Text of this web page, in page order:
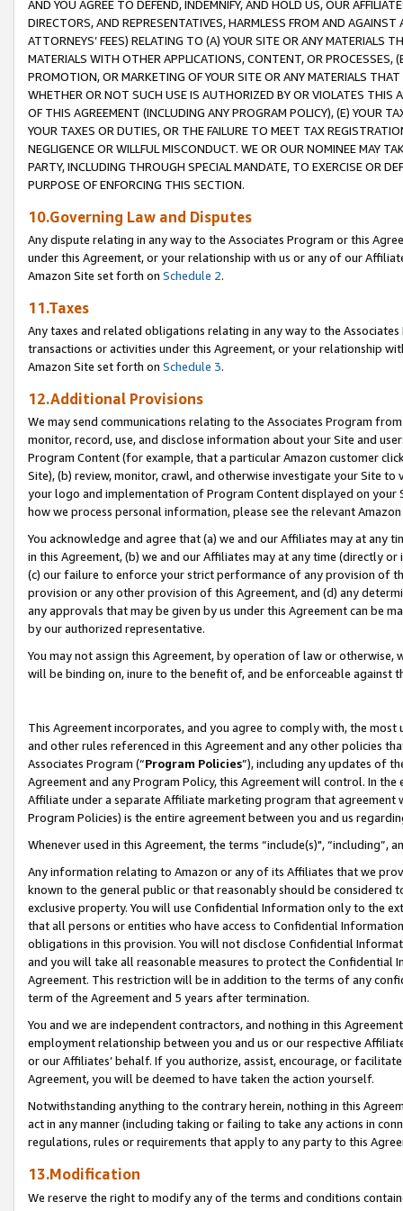
AND YOU AGREE TO DEFEND, INDEMNIFY, AND HOLD US, OUR
DIRECTORS, AND REPRESENTATIVES, HARMLESS FROM AND
ATTORNEYS’ FEES) RELATING TO (A) YOUR SITE OR ANY MATERIALS
MATERIALS WITH OTHER APPLICATIONS, CONTENT, OR PROCESSES,
PROMOTION, OR MARKETING OF YOUR SITE OR ANY MATERIALS
WHETHER OR NOT SUCH USE IS AUTHORIZED BY OR VIOLATES THIS
OF THIS AGREEMENT (INCLUDING ANY PROGRAM POLICY), (E) YOUR
YOUR TAXES OR DUTIES, OR THE FAILURE TO MEET TAX
NEGLIGENCE OR WILLFUL MISCONDUCT. WE OR OUR NOMINEE MAY
PARTY, INCLUDING THROUGH SPECIAL MANDATE, TO EXERCISE OR
PURPOSE OF ENFORCING THIS SECTION.
10.Governing Law and Disputes
Any dispute relating in any way to the Associates Program or this
under this Agreement, or your relationship with us or any of our
Amazon Site set forth on Schedule 2.
11.Taxes
Any taxes and related obligations relating in any way to the
transactions or activities under this Agreement, or your relationship
Amazon Site set forth on Schedule 3.
12.Additional Provisions
We may send communications relating to the Associates Program
monitor, record, use, and disclose information about your Site and
Program Content (for example, that a particular Amazon customer
Site), (b) review, monitor, crawl, and otherwise investigate your Site
your logo and implementation of Program Content displayed on
how we process personal information, please see the relevant
You acknowledge and agree that (a) we and our Affiliates may at
in this Agreement, (b) we and our Affiliates may at any time (directly
(c) our failure to enforce your strict performance of any provision of
provision or any other provision of this Agreement, and (d) any
any approvals that may be given by us under this Agreement can be
by our authorized representative.
You may not assign this Agreement, by operation of law or
will be binding on, inure to the benefit of, and be enforceable against
This Agreement incorporates, and you agree to comply with, the
and other rules referenced in this Agreement and any other policies
Associates Program (“Program Policies”), including any updates of
Agreement and any Program Policy, this Agreement will control. In
Affiliate under a separate Affiliate marketing program that
Program Policies) is the entire agreement between you and us
Whenever used in this Agreement, the terms “include(s)",
Any information relating to Amazon or any of its Affiliates that we
known to the general public or that reasonably should be considered
exclusive property. You will use Confidential Information only to the
that all persons or entities who have access to Confidential
obligations in this provision. You will not disclose Confidential
and you will take all reasonable measures to protect the Confidential
Agreement. This restriction will be in addition to the terms of any
term of the Agreement and 5 years after termination.
You and we are independent contractors, and nothing in this
employment relationship between you and us or our respective
or our Affiliates’ behalf. If you authorize, assist, encourage, or
Agreement, you will be deemed to have taken the action yourself.
Notwithstanding anything to the contrary herein, nothing in this
act in any manner (including taking or failing to take any actions in
regulations, rules or requirements that apply to any party to this
13.Modification
We reserve the right to modify any of the terms and conditions